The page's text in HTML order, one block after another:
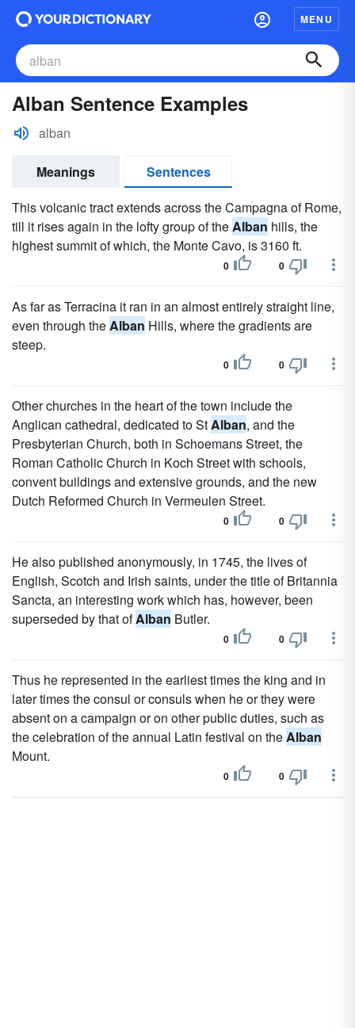
MENU
Alban Sentence Examples
alban
Meanings
Sentences
This volcanic tract extends across the Campagna of Rome,
till it rises again in the lofty group of theAlban hills, the
highest summit of which, the Monte Cavo, is 3160 ft.
0 0
As far as Terracina it ran in an almost entirely straight line,
even through theAlban Hills, where the gradients are
steep.
0 0
Other churches in the heart of the town include the
Anglican cathedral, dedicated to StAlban, and the
Presbyterian Church, both in Schoemans Street, the
Roman Catholic Church in Koch Street with schools,
convent buildings and extensive grounds, and the new
Dutch Reformed Church in Vermeulen Street.
0 0
He also published anonymously, in 1745, the lives of
English, Scotch and Irish saints, under the title of Britannia
Sancta, an interesting work which has, however, been
superseded by that ofAlban Butler.
0 0
Thus he represented in the earliest times the king and in
later times the consul or consuls when he or they were
absent on a campaign or on other public duties, such as
the celebration of the annual Latin festival on theAlban
Mount.
0 0